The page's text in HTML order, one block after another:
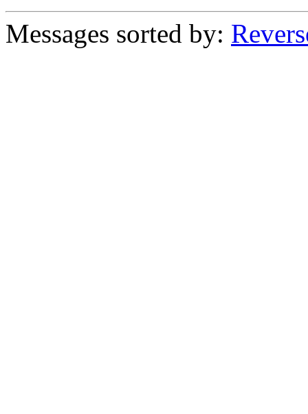
Messages sorted by: